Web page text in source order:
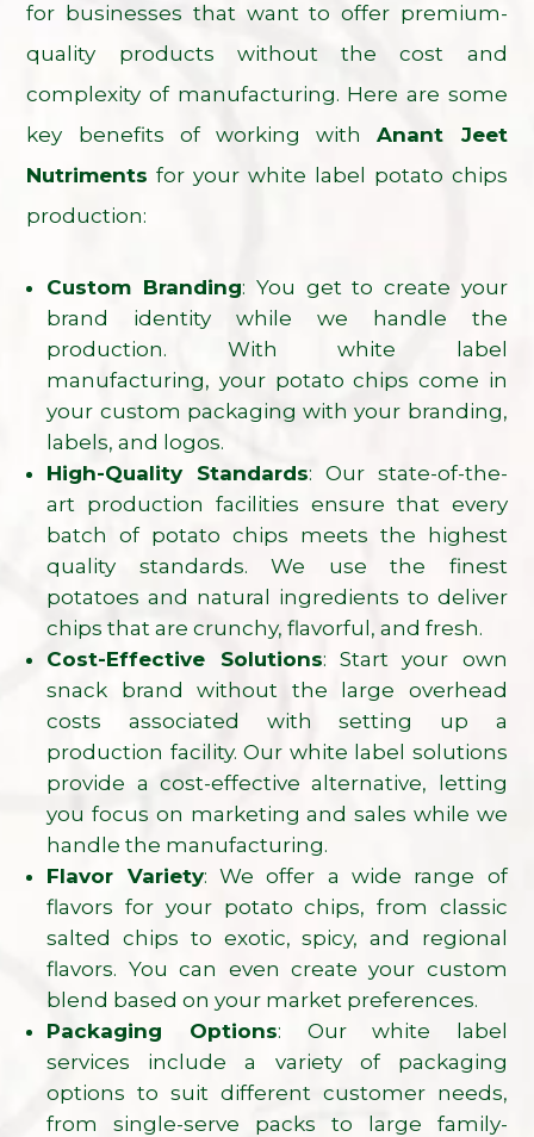
for businesses that want to offer premium-
quality products without the cost and
complexity of manufacturing. Here are some
key benefits of working withAnant Jeet
Nutriments for your white label potato chips
production:
Custom Branding: You get to create your
brand identity while we handle the
production. With white label
manufacturing, your potato chips come in
your custom packaging with your branding,
labels, and logos.
High-Quality Standards: Our state-of-the-
art production facilities ensure that every
batch of potato chips meets the highest
quality standards. We use the finest
potatoes and natural ingredients to deliver
chips that are crunchy, flavorful, and fresh.
Cost-Effective Solutions: Start your own
snack brand without the large overhead
costs associated with setting up a
production facility. Our white label solutions
provide a cost-effective alternative, letting
you focus on marketing and sales while we
handle the manufacturing.
Flavor Variety: We offer a wide range of
flavors for your potato chips, from classic
salted chips to exotic, spicy, and regional
flavors. You can even create your custom
blend based on your market preferences.
Packaging Options: Our white label
services include a variety of packaging
options to suit different customer needs,
from single-serve packs to large family-